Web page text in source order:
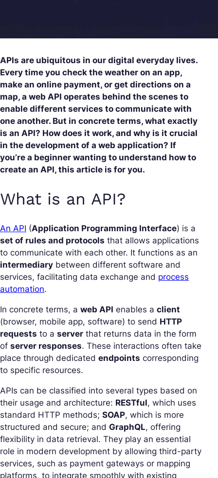
APIs are ubiquitous in our digital everyday lives.
Every time you check the weather on an app,
make an online payment, or get directions on a
map, a web API operates behind the scenes to
enable different services to communicate with
one another. But in concrete terms, what exactly
is an API? How does it work, and why is it crucial
in the development of a web application? If
you’re a beginner wanting to understand how to
create an API, this article is for you.
What is an API?
An API (Application Programming Interface) is a
set of rules and protocols that allows applications
to communicate with each other. It functions as an
intermediary between different software and
services, facilitating data exchange and process
automation.
In concrete terms, a web API enables a client
(browser, mobile app, software) to send HTTP
requests to a server that returns data in the form
of server responses. These interactions often take
place through dedicated endpoints corresponding
to specific resources.
APIs can be classified into several types based on
their usage and architecture: RESTful, which uses
standard HTTP methods; SOAP, which is more
structured and secure; and GraphQL, offering
flexibility in data retrieval. They play an essential
role in modern development by allowing third-party
services, such as payment gateways or mapping
platforms, to integrate smoothly with existing